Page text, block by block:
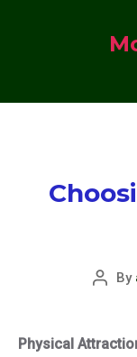
Post
By
Physical